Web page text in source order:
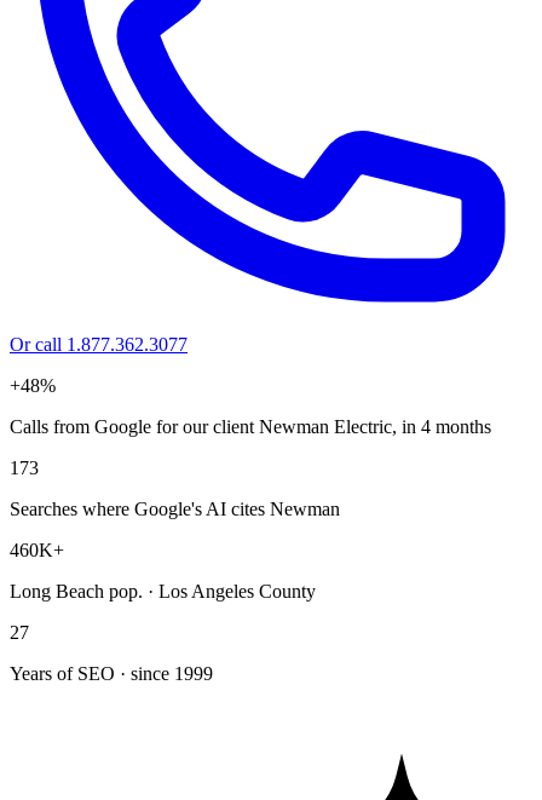
Or call 1.877.362.3077
+48%
Calls from Google for our client Newman Electric, in 4 months
173
Searches where Google's AI cites Newman
460K+
Long Beach pop. · Los Angeles County
27
Years of SEO · since 1999